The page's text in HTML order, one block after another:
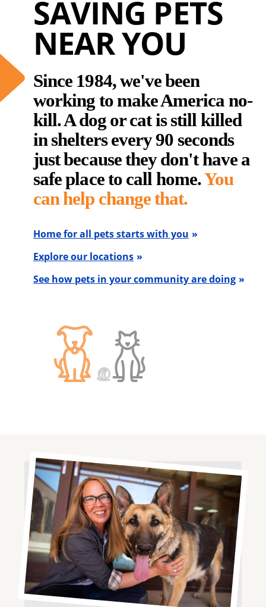
SAVING PETS
NEAR YOU
Since 1984, we've been
working to make America no-
kill. A dog or cat is still killed
in shelters every 90 seconds
just because they don't have a
safe place to call home.You
can help change that.
Home for all pets starts with you
Explore our locations
See how pets in your community are doing
Image